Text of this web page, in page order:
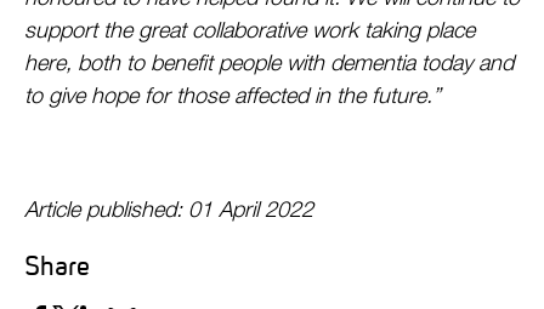
support the great collaborative work taking place
here, both to benefit people with dementia today and
to give hope for those affected in the future.”
Article published: 01 April 2022
Share